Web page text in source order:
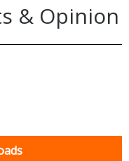
& Opinion